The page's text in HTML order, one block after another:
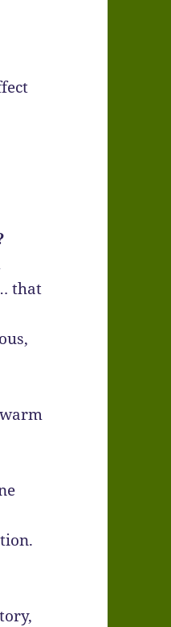
that
warm